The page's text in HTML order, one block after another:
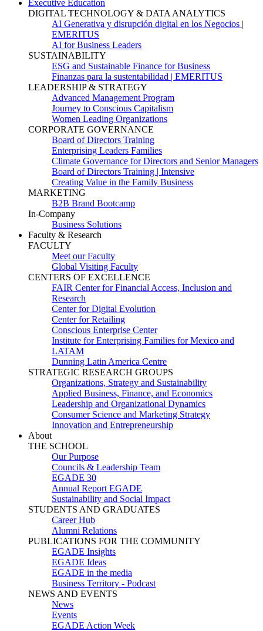
Executive Education
DIGITAL TECHNOLOGY & DATA ANALYTICS
AI Generativa y disrupción digital en los Negocios |
EMERITUS
AI for Business Leaders
SUSTAINABILITY
ESG and Sustainable Finance for Business
Finanzas para la sustentabilidad | EMERITUS
LEADERSHIP & STRATEGY
Advanced Management Program
Journey to Conscious Capitalism
Women Leading Organizations
CORPORATE GOVERNANCE
Board of Directors Training
Enterprising Leaders Families
Climate Governance for Directors and Senior Managers
Board of Directors Training | Intensive
Creating Value in the Family Business
MARKETING
B2B Brand Bootcamp
In-Company
Business Solutions
Faculty & Research
FACULTY
Meet our Faculty
Global Visiting Faculty
CENTERS OF EXCELLENCE
FAIR Center for Financial Access, Inclusion and
Research
Center for Digital Evolution
Center for Retailing
Conscious Enterprise Center
Institute for Enterprising Families for Mexico and
LATAM
Dunning Latin America Centre
STRATEGIC RESEARCH GROUPS
Organizations, Strategy and Sustainability
Applied Business, Finance, and Economics
Leadership and Organizational Dynamics
Consumer Science and Marketing Strategy
Innovation and Entrepreneurship
About
THE SCHOOL
Our Purpose
Councils & Leadership Team
EGADE 30
Annual Report EGADE
Sustainability and Social Impact
STUDENTS AND GRADUATES
Career Hub
Alumni Relations
PUBLICATIONS FOR THE COMMUNITY
EGADE Insights
EGADE Ideas
EGADE in the media
Business Territory - Podcast
NEWS AND EVENTS
News
Events
EGADE Action Week